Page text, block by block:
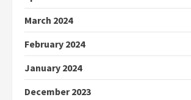
March 2024
February 2024
January 2024
December 2023